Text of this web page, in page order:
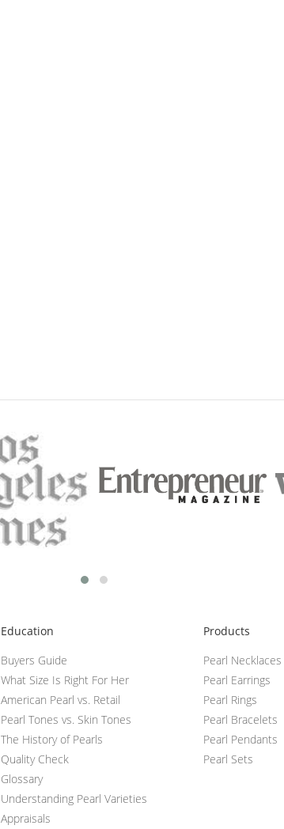
Education
Buyers Guide
What Size Is Right For Her
American Pearl vs. Retail
Pearl Tones vs. Skin Tones
The History of Pearls
Quality Check
Glossary
Understanding Pearl Varieties
Appraisals
Products
Pearl Necklaces
Pearl Earrings
Pearl Rings
Pearl Bracelets
Pearl Pendants
Pearl Sets